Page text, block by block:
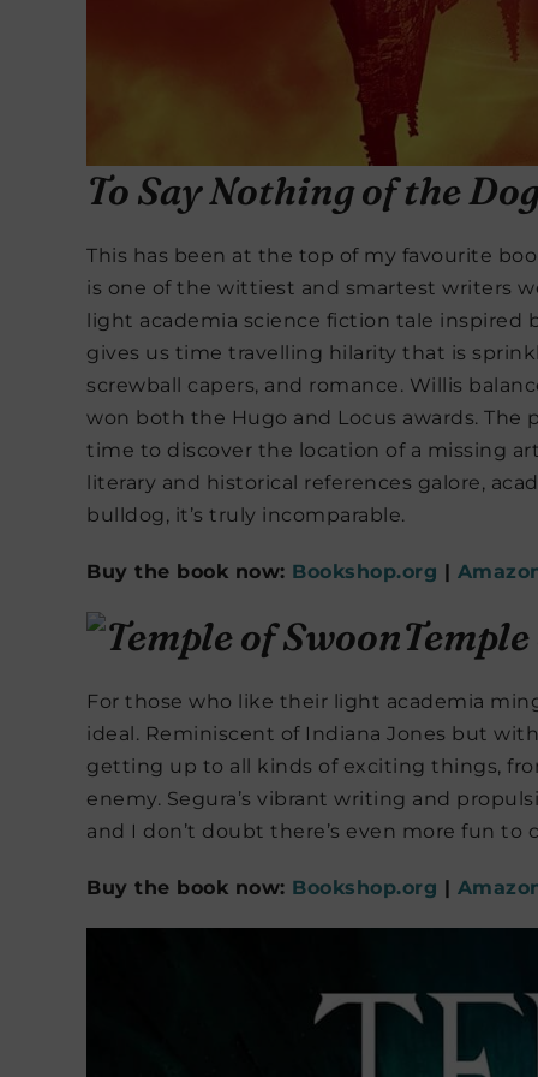
To Say Nothing of the
This has been at the top of my favourite
is one of the wittiest and smartest writers
light academia science fiction tale inspired
gives us time travelling hilarity that is
screwball capers, and romance. Willis
won both the Hugo and Locus awards.
time to discover the location of a missing
literary and historical references galore,
bulldog, it’s truly incomparable.
Buy the book now: Bookshop.org |
For those who like their light academia
ideal. Reminiscent of Indiana Jones but
getting up to all kinds of exciting things,
enemy. Segura’s vibrant writing and
and I don’t doubt there’s even more fun to
Buy the book now: Bookshop.org |